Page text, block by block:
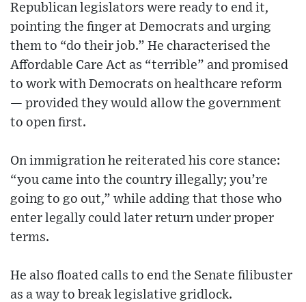
Republican legislators were ready to end it,
pointing the finger at Democrats and urging
them to “do their job.” He characterised the
Affordable Care Act as “terrible” and promised
to work with Democrats on healthcare reform
— provided they would allow the government
to open first.
On immigration he reiterated his core stance:
“you came into the country illegally; you’re
going to go out,” while adding that those who
enter legally could later return under proper
terms.
He also floated calls to end the Senate filibuster
as a way to break legislative gridlock.